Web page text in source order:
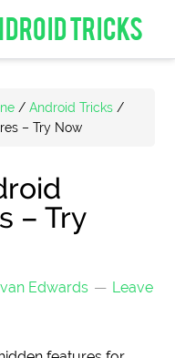
TRICKS
/ Android Tricks /
– Try Now
– Try
Edwards
Leave